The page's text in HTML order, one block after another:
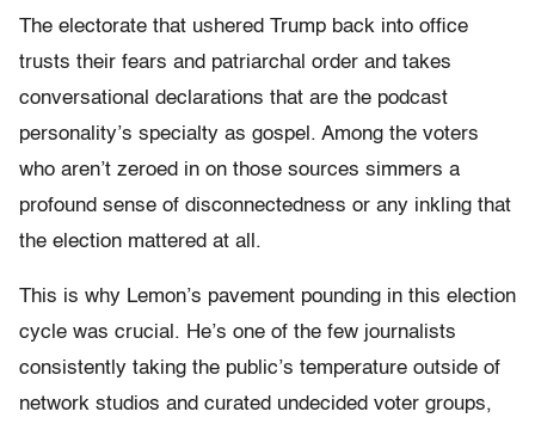
The electorate that ushered Trump back into office
trusts their fears and patriarchal order and takes
conversational declarations that are the podcast
personality’s specialty as gospel. Among the voters
who aren’t zeroed in on those sources simmers a
profound sense of disconnectedness or any inkling that
the election mattered at all.
This is why Lemon’s pavement pounding in this election
cycle was crucial. He’s one of the few journalists
consistently taking the public’s temperature outside of
network studios and curated undecided voter groups,